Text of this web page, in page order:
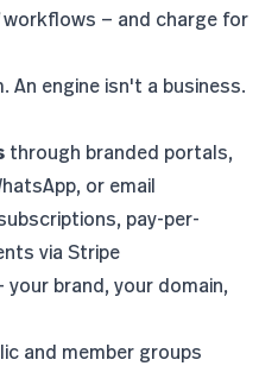
workflows — and charge for
An engine isn't a business.
through branded portals,
or email
pay-per-
via Stripe
your brand, your domain,
and member groups